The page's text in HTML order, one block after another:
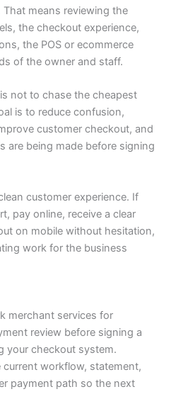
means reviewing the
the checkout experience,
the POS or ecommerce
of the owner and staff.
not to chase the cheapest
is to reduce confusion,
customer checkout, and
are being made before signing
customer experience. If
pay online, receive a clear
on mobile without hesitation,
work for the business
merchant services for
review before signing a
your checkout system.
current workflow, statement,
payment path so the next